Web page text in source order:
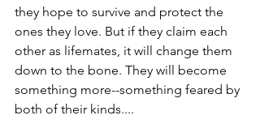
they hope to survive and protect the
ones they love. But if they claim each
other as lifemates, it will change them
down to the bone. They will become
something more--something feared by
both of their kinds....